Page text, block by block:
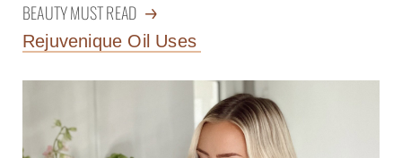
BEAUTY MUST READ
Rejuvenique Oil Uses